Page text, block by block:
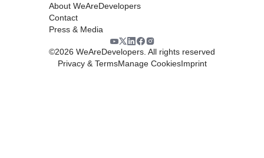
About WeAreDevelopers
Contact
Press & Media
©2026 WeAreDevelopers. All rights reserved
Privacy & TermsManage CookiesImprint